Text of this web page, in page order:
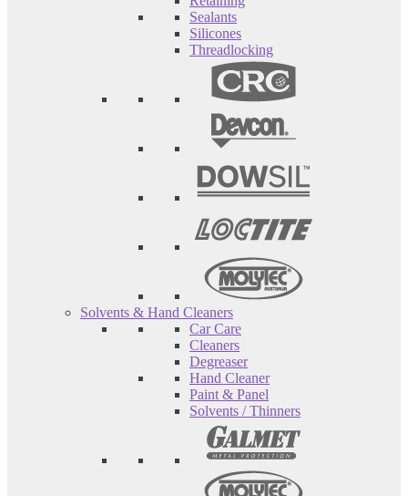
Sealants
Silicones
Threadlocking
Solvents & Hand Cleaners
Car Care
Cleaners
Degreaser
Hand Cleaner
Paint & Panel
Solvents / Thinners